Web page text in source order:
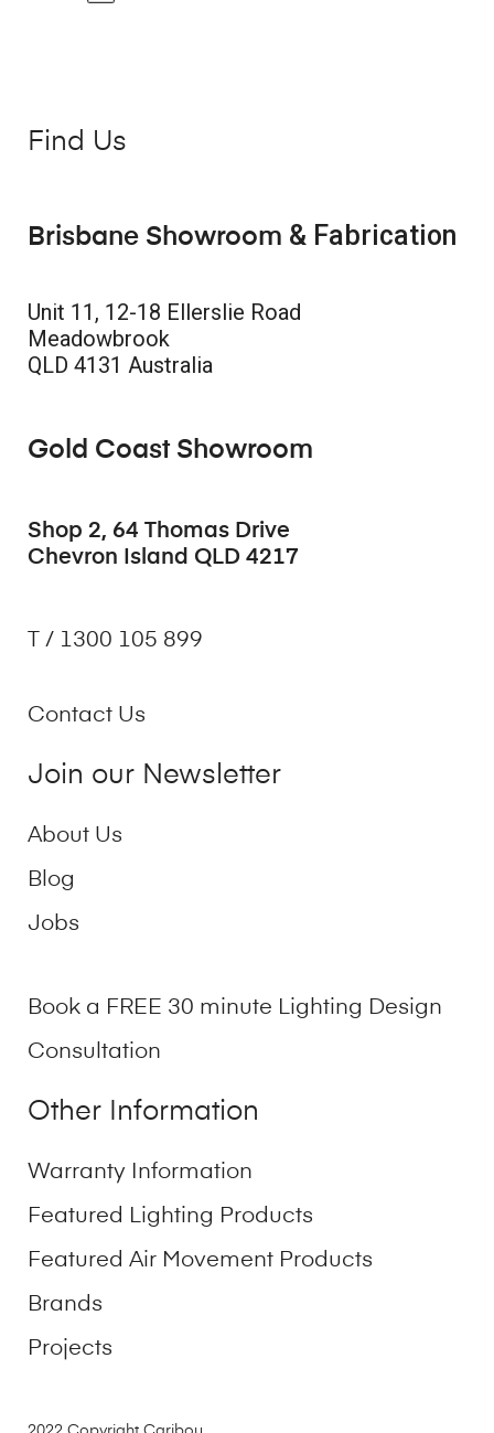
Find Us
Brisbane Showroom & Fabrication
Unit 11, 12-18 Ellerslie Road
Meadowbrook
QLD 4131 Australia
Gold Coast Showroom
Shop 2, 64 Thomas Drive
Chevron Island QLD 4217
T / 1300 105 899
Contact Us
Join our Newsletter
About Us
Blog
Jobs
Book a FREE 30 minute Lighting Design
Consultation
Other Information
Warranty Information
Featured Lighting Products
Featured Air Movement Products
Brands
Projects